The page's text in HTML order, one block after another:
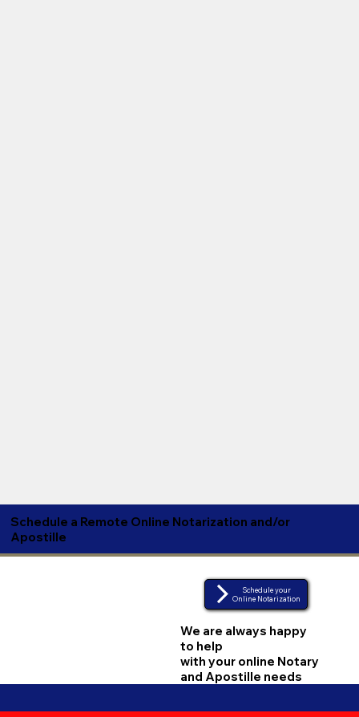
Schedule a Remote Online Notarization and/or
Apostille
Schedule your
Online Notarization
We are always happy
to help
with your online Notary
and Apostille needs